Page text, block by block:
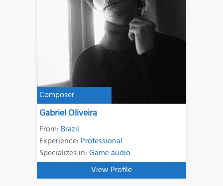
Composer
Gabriel Oliveira
From: Brazil
Experience: Professional
Specializes in:Game audio
View Profile